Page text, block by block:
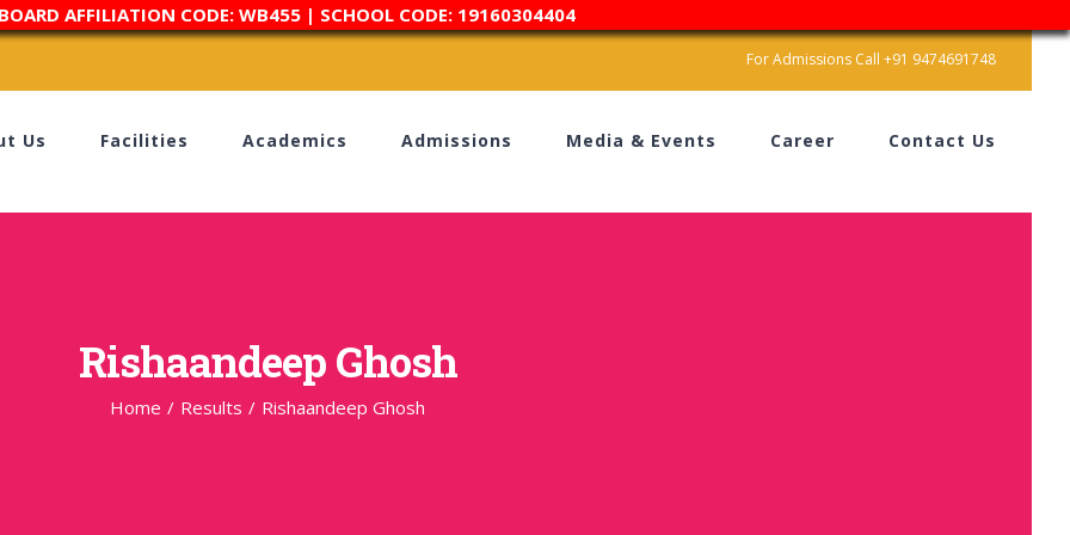
AFFILIATION CODE: WB455 | SCHOOL CODE: 19160304404
For Admissions Call +91 9474691748
Us Facilities Academics Admissions Media & Events Career Contact Us
Rishaandeep Ghosh
Home / Results / Rishaandeep Ghosh